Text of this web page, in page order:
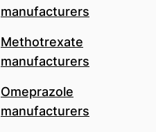
manufacturers
Methotrexate
manufacturers
Omeprazole
manufacturers